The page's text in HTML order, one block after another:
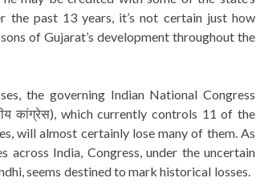
the past 13 years, it’s not certain just how
of Gujarat’s development throughout the
the governing Indian National Congress
कांग्रेस), which currently controls 11 of the
will almost certainly lose many of them. As
across India, Congress, under the uncertain
seems destined to mark historical losses.